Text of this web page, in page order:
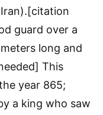
guard over a
long and
This
year 865;
a king who saw